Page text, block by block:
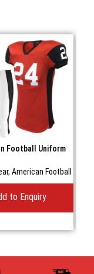
Football Uniform
, American Football
to Enquiry